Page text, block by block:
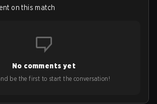
on this match
No comments yet
be the first to start the conversation!